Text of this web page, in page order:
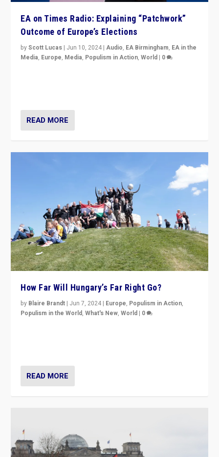
EA on Times Radio: Explaining “Patchwork”
Outcome of Europe’s Elections
byScott Lucas | Jun 10, 2024 |Audio, EA Birmingham, EA in the
Media, Europe, Media, Populism in Action,World | 0
READ MORE
How Far Will Hungary’s Far Right Go?
by Blaire Brandt | Jun 7, 2024 | Europe, Populism in Action,
Populism in the World,What's New,World | 0
READ MORE